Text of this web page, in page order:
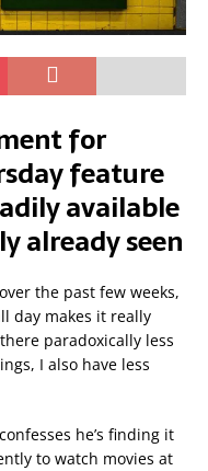
for
feature
available
already seen
the past few weeks,
day makes it really
paradoxically less
I also have less
he’s finding it
to watch movies at